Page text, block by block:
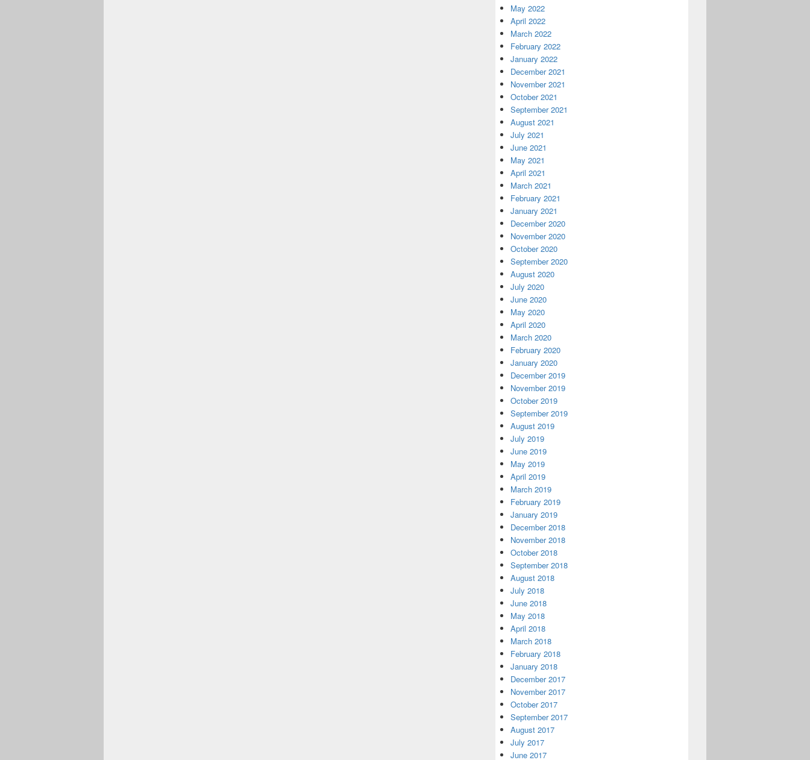
May 2022
April 2022
March 2022
February 2022
January 2022
December 2021
November 2021
October 2021
September 2021
August 2021
July 2021
June 2021
May 2021
April 2021
March 2021
February 2021
January 2021
December 2020
November 2020
October 2020
September 2020
August 2020
July 2020
June 2020
May 2020
April 2020
March 2020
February 2020
January 2020
December 2019
November 2019
October 2019
September 2019
August 2019
July 2019
June 2019
May 2019
April 2019
March 2019
February 2019
January 2019
December 2018
November 2018
October 2018
September 2018
August 2018
July 2018
June 2018
May 2018
April 2018
March 2018
February 2018
January 2018
December 2017
November 2017
October 2017
September 2017
August 2017
July 2017
June 2017